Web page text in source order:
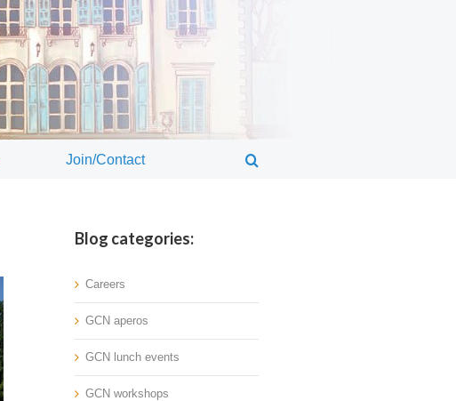
Join/Contact
Blog categories:
Careers
GCN aperos
GCN lunch events
GCN workshops